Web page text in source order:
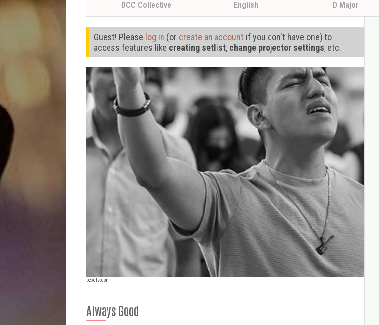
DCC Collective English D Major
Guest! Please log in (or create an account if you don't have one) to
access features like creating setlist, change projector settings, etc.
pexels.com
Always Good